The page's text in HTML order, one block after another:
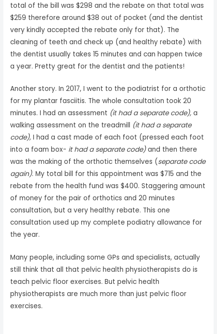
total of the bill was $298 and the rebate on that total was
$259 therefore around $38 out of pocket (and the dentist
very kindly accepted the rebate only for that). The
cleaning of teeth and check up (and healthy rebate) with
the dentist usually takes 15 minutes and can happen twice
a year. Pretty great for the dentist and the patients!
Another story. In 2017, I went to the podiatrist for a orthotic
for my plantar fasciitis. The whole consultation took 20
minutes. I had an assessment (it had a separate code), a
walking assessment on the treadmill (it had a separate
code), I had a cast made of each foot (pressed each foot
into a foam box- it had a separate code)and then there
was the making of the orthotic themselves (separate code
again). My total bill for this appointment was $715 and the
rebate from the health fund was $400. Staggering amount
of money for the pair of orthotics and 20 minutes
consultation, but a very healthy rebate. This one
consultation used up my complete podiatry allowance for
the year.
Many people, including some GPs and specialists, actually
still think that all that pelvic health physiotherapists do is
teach pelvic floor exercises. But pelvic health
physiotherapists are much more than just pelvic floor
exercises.